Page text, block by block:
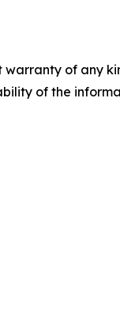
warranty of
of the